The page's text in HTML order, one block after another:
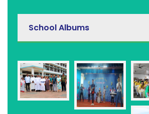
School Albums